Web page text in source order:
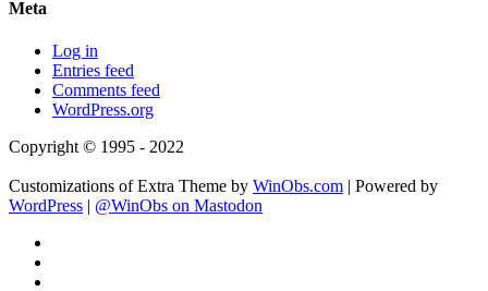
Meta
Log in
Entries feed
Comments feed
WordPress.org
Copyright © 1995 - 2022
Customizations of Extra Theme by WinObs.com | Powered by
WordPress | @WinObs on Mastodon